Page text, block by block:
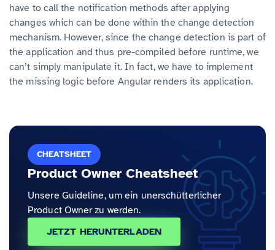
have to call the notification methods after applying
changes which can be done within the change detection
mechanism. However, since the change detection is part of
the application and thus pre-compiled before runtime, we
can’t simply manipulate it. In fact, we have to implement
the missing logic before Angular renders its application.
CHEATSHEET
Product Owner Cheatsheet
Unsere Guideline, um ein unerschütterlicher
Product Owner zu werden.
JETZT HERUNTERLADEN